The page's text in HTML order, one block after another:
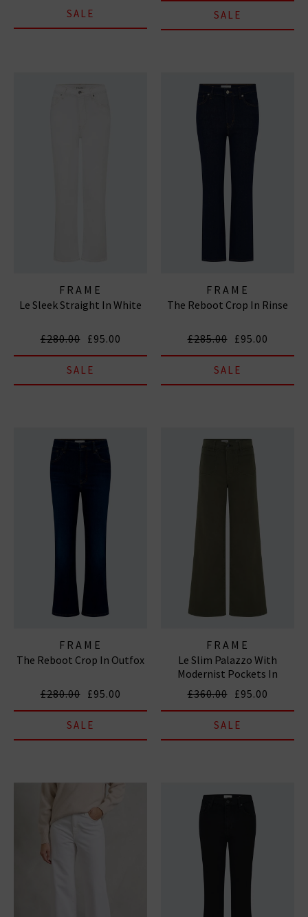
SALE SALE
FRAME
Le Sleek Straight In White
£280.00 £95.00
SALE
FRAME
The Reboot Crop In Rinse
£285.00 £95.00
SALE
FRAME
The Reboot Crop In Outfox
£280.00 £95.00
SALE
FRAME
Le Slim Palazzo With
Modernist Pockets In
Grasshopper
£360.00 £95.00
SALE